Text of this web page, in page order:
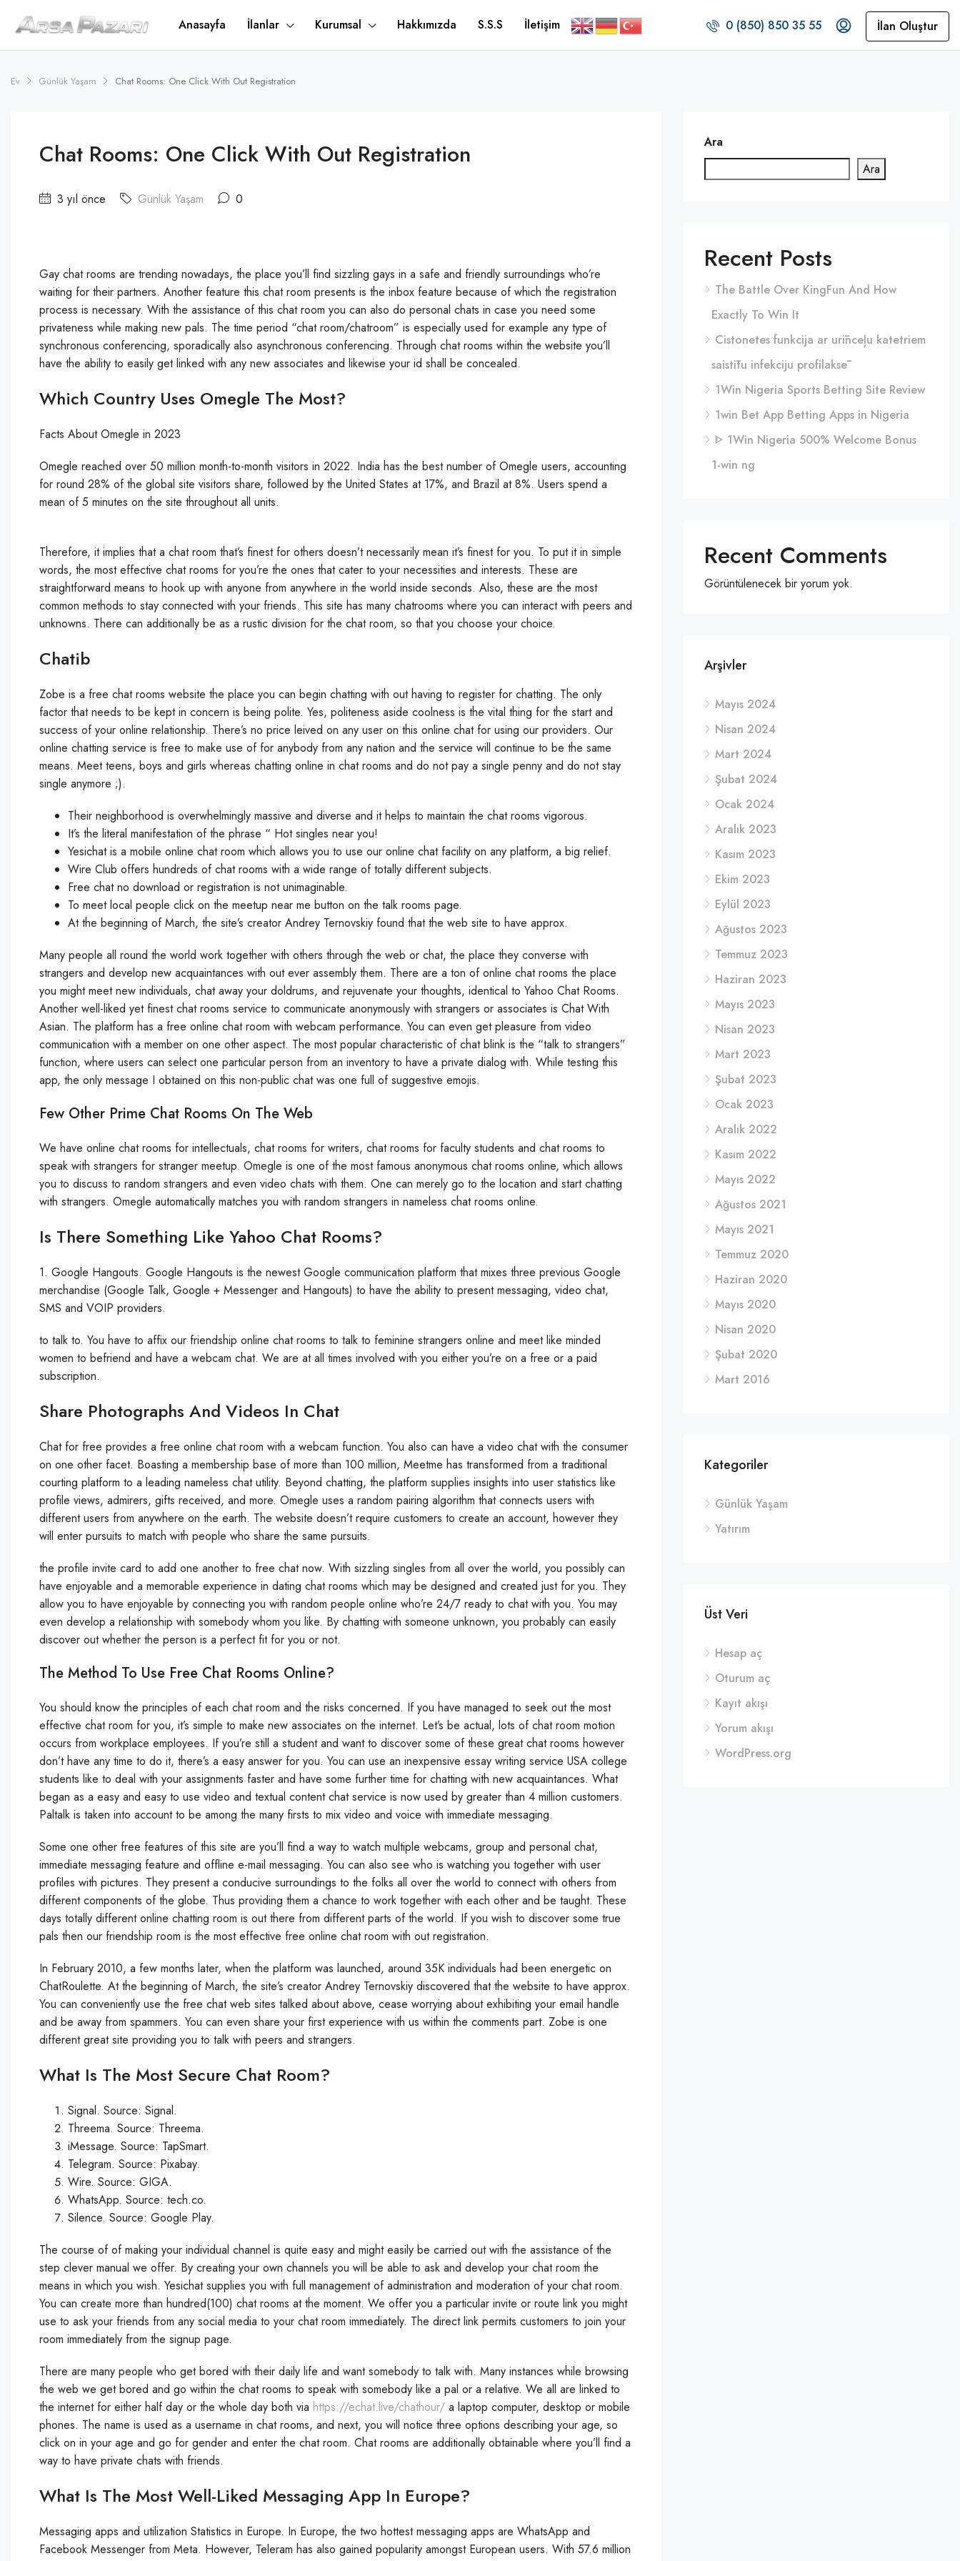
Anasayfa İlanlar Kurumsal Hakkımızda S.S.S İletişim 0 (850) 850 35 55 İlan Oluştur
Ev Günlük Yaşam Chat Rooms: One Click With Out Registration
Chat Rooms: One Click With Out Registration
3 yıl önce Günlük Yaşam 0
Gay chat rooms are trending nowadays, the place you’ll find sizzling gays in a safe and friendly surroundings who’re
waiting for their partners. Another feature this chat room presents is the inbox feature because of which the registration
process is necessary. With the assistance of this chat room you can also do personal chats in case you need some
privateness while making new pals. The time period “chat room/chatroom” is especially used for example any type of
synchronous conferencing, sporadically also asynchronous conferencing. Through chat rooms within the website you’ll
have the ability to easily get linked with any new associates and likewise your id shall be concealed.
Which Country Uses Omegle The Most?
Facts About Omegle in 2023
Omegle reached over 50 million month-to-month visitors in 2022. India has the best number of Omegle users, accounting
for round 28% of the global site visitors share, followed by the United States at 17%, and Brazil at 8%. Users spend a
mean of 5 minutes on the site throughout all units.
Therefore, it implies that a chat room that’s finest for others doesn’t necessarily mean it’s finest for you. To put it in simple
words, the most effective chat rooms for you’re the ones that cater to your necessities and interests. These are
straightforward means to hook up with anyone from anywhere in the world inside seconds. Also, these are the most
common methods to stay connected with your friends. This site has many chatrooms where you can interact with peers and
unknowns. There can additionally be as a rustic division for the chat room, so that you choose your choice.
Chatib
Zobe is a free chat rooms website the place you can begin chatting with out having to register for chatting. The only
factor that needs to be kept in concern is being polite. Yes, politeness aside coolness is the vital thing for the start and
success of your online relationship. There’s no price leived on any user on this online chat for using our providers. Our
online chatting service is free to make use of for anybody from any nation and the service will continue to be the same
means. Meet teens, boys and girls whereas chatting online in chat rooms and do not pay a single penny and do not stay
single anymore ;).
Their neighborhood is overwhelmingly massive and diverse and it helps to maintain the chat rooms vigorous.
It’s the literal manifestation of the phrase “ Hot singles near you!
Yesichat is a mobile online chat room which allows you to use our online chat facility on any platform, a big relief.
Wire Club offers hundreds of chat rooms with a wide range of totally different subjects.
Free chat no download or registration is not unimaginable.
To meet local people click on the meetup near me button on the talk rooms page.
At the beginning of March, the site’s creator Andrey Ternovskiy found that the web site to have approx.
Many people all round the world work together with others through the web or chat, the place they converse with
strangers and develop new acquaintances with out ever assembly them. There are a ton of online chat rooms the place
you might meet new individuals, chat away your doldrums, and rejuvenate your thoughts, identical to Yahoo Chat Rooms.
Another well-liked yet finest chat rooms service to communicate anonymously with strangers or associates is Chat With
Asian. The platform has a free online chat room with webcam performance. You can even get pleasure from video
communication with a member on one other aspect. The most popular characteristic of chat blink is the “talk to strangers”
function, where users can select one particular person from an inventory to have a private dialog with. While testing this
app, the only message I obtained on this non-public chat was one full of suggestive emojis.
Few Other Prime Chat Rooms On The Web
We have online chat rooms for intellectuals, chat rooms for writers, chat rooms for faculty students and chat rooms to
speak with strangers for stranger meetup. Omegle is one of the most famous anonymous chat rooms online, which allows
you to discuss to random strangers and even video chats with them. One can merely go to the location and start chatting
with strangers. Omegle automatically matches you with random strangers in nameless chat rooms online.
Is There Something Like Yahoo Chat Rooms?
1. Google Hangouts. Google Hangouts is the newest Google communication platform that mixes three previous Google
merchandise (Google Talk, Google + Messenger and Hangouts) to have the ability to present messaging, video chat,
SMS and VOIP providers.
to talk to. You have to affix our friendship online chat rooms to talk to feminine strangers online and meet like minded
women to befriend and have a webcam chat. We are at all times involved with you either you’re on a free or a paid
subscription.
Share Photographs And Videos In Chat
Chat for free provides a free online chat room with a webcam function. You also can have a video chat with the consumer
on one other facet. Boasting a membership base of more than 100 million, Meetme has transformed from a traditional
courting platform to a leading nameless chat utility. Beyond chatting, the platform supplies insights into user statistics like
profile views, admirers, gifts received, and more. Omegle uses a random pairing algorithm that connects users with
different users from anywhere on the earth. The website doesn’t require customers to create an account, however they
will enter pursuits to match with people who share the same pursuits.
the profile invite card to add one another to free chat now. With sizzling singles from all over the world, you possibly can
have enjoyable and a memorable experience in dating chat rooms which may be designed and created just for you. They
allow you to have enjoyable by connecting you with random people online who’re 24/7 ready to chat with you. You may
even develop a relationship with somebody whom you like. By chatting with someone unknown, you probably can easily
discover out whether the person is a perfect fit for you or not.
The Method To Use Free Chat Rooms Online?
You should know the principles of each chat room and the risks concerned. If you have managed to seek out the most
effective chat room for you, it’s simple to make new associates on the internet. Let’s be actual, lots of chat room motion
occurs from workplace employees. If you’re still a student and want to discover some of these great chat rooms however
don’t have any time to do it, there’s a easy answer for you. You can use an inexpensive essay writing service USA college
students like to deal with your assignments faster and have some further time for chatting with new acquaintances. What
began as a easy and easy to use video and textual content chat service is now used by greater than 4 million customers.
Paltalk is taken into account to be among the many firsts to mix video and voice with immediate messaging.
Some one other free features of this site are you’ll find a way to watch multiple webcams, group and personal chat,
immediate messaging feature and offline e-mail messaging. You can also see who is watching you together with user
profiles with pictures. They present a conducive surroundings to the folks all over the world to connect with others from
different components of the globe. Thus providing them a chance to work together with each other and be taught. These
days totally different online chatting room is out there from different parts of the world. If you wish to discover some true
pals then our friendship room is the most effective free online chat room with out registration.
In February 2010, a few months later, when the platform was launched, around 35K individuals had been energetic on
ChatRoulette. At the beginning of March, the site’s creator Andrey Ternovskiy discovered that the website to have approx.
You can conveniently use the free chat web sites talked about above, cease worrying about exhibiting your email handle
and be away from spammers. You can even share your first experience with us within the comments part. Zobe is one
different great site providing you to talk with peers and strangers.
What Is The Most Secure Chat Room?
Signal. Source: Signal.
Threema. Source: Threema.
iMessage. Source: TapSmart.
Telegram. Source: Pixabay.
Wire. Source: GIGA.
WhatsApp. Source: tech.co.
Silence. Source: Google Play.
The course of of making your individual channel is quite easy and might easily be carried out with the assistance of the
step clever manual we offer. By creating your own channels you will be able to ask and develop your chat room the
means in which you wish. Yesichat supplies you with full management of administration and moderation of your chat room.
You can create more than hundred(100) chat rooms at the moment. We offer you a particular invite or route link you might
use to ask your friends from any social media to your chat room immediately. The direct link permits customers to join your
room immediately from the signup page.
There are many people who get bored with their daily life and want somebody to talk with. Many instances while browsing
the web we get bored and go within the chat rooms to speak with somebody like a pal or a relative. We all are linked to
the internet for either half day or the whole day both via https://echat.live/chathour/ a laptop computer, desktop or mobile
phones. The name is used as a username in chat rooms, and next, you will notice three options describing your age, so
click on in your age and go for gender and enter the chat room. Chat rooms are additionally obtainable where you’ll find a
way to have private chats with friends.
What Is The Most Well-Liked Messaging App In Europe?
Messaging apps and utilization Statistics in Europe. In Europe, the two hottest messaging apps are WhatsApp and
Facebook Messenger from Meta. However, Teleram has also gained popularity amongst European users. With 57.6 million
Ara
Ara
Recent Posts
The Battle Over KingFun And How
Exactly To Win It
Cistonetes funkcija ar urīnceļu katetriem
saistītu infekciju profilaksē
1Win Nigeria Sports Betting Site Review
1win Bet App Betting Apps in Nigeria
ᐈ 1Win Nigeria 500% Welcome Bonus
1-win ng
Recent Comments
Görüntülenecek bir yorum yok.
Arşivler
Mayıs 2024
Nisan 2024
Mart 2024
Şubat 2024
Ocak 2024
Aralık 2023
Kasım 2023
Ekim 2023
Eylül 2023
Ağustos 2023
Temmuz 2023
Haziran 2023
Mayıs 2023
Nisan 2023
Mart 2023
Şubat 2023
Ocak 2023
Aralık 2022
Kasım 2022
Mayıs 2022
Ağustos 2021
Mayıs 2021
Temmuz 2020
Haziran 2020
Mayıs 2020
Nisan 2020
Şubat 2020
Mart 2016
Kategoriler
Günlük Yaşam
Yatırım
Üst Veri
Hesap aç
Oturum aç
Kayıt akışı
Yorum akışı
WordPress.org